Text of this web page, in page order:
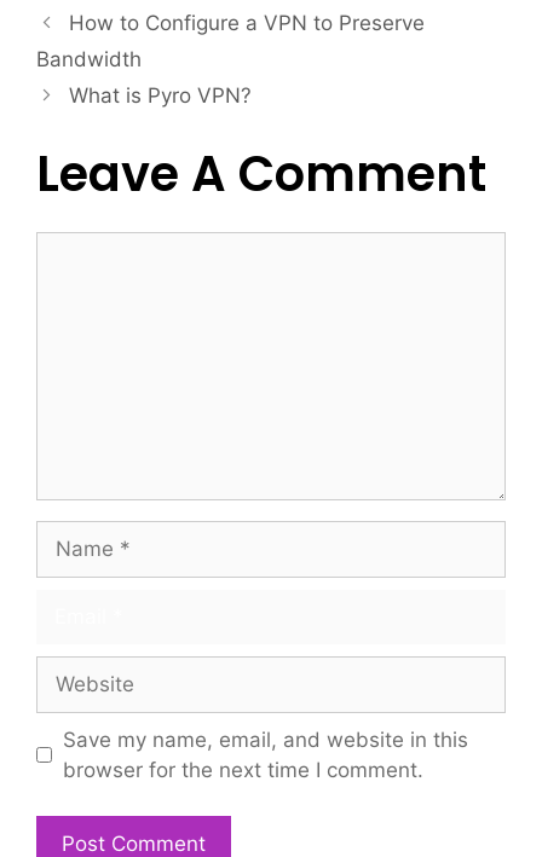
How to Configure a VPN to Preserve
Bandwidth
What is Pyro VPN?
Leave A Comment
Save my name, email, and website in this
browser for the next time I comment.